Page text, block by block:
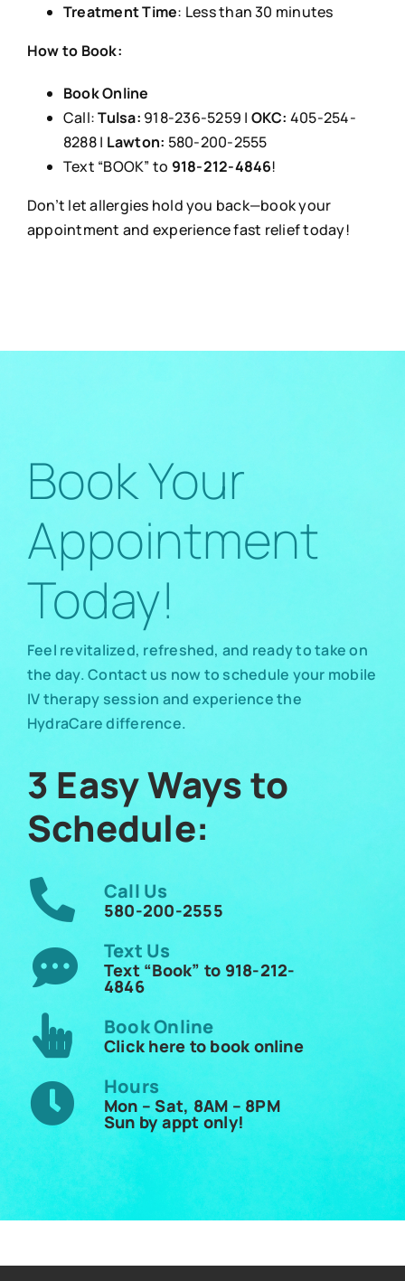
Treatment Time: Less than 30 minutes
How to Book:
Book Online
Call:Tulsa: 918-236-5259 | OKC: 405-254-
8288 | Lawton: 580-200-2555
Text “BOOK” to 918-212-4846!
Don’t let allergies hold you back—book your
appointment and experience fast relief today!
Book Your
Appointment
Today!
Feel revitalized, refreshed, and ready to take on
the day. Contact us now to schedule your mobile
IV therapy session and experience the
HydraCare difference.
3 Easy Ways to
Schedule:
Call Us
580-200-2555
Text Us
Text “Book” to 918-212-
4846
Book Online
Click here to book online
Hours
Mon – Sat, 8AM – 8PM
Sun by appt only!